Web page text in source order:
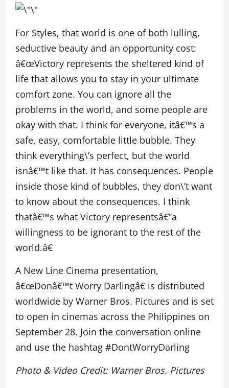
For Styles, that world is one of both lulling,
seductive beauty and an opportunity cost:
â€œVictory represents the sheltered kind of
life that allows you to stay in your ultimate
comfort zone. You can ignore all the
problems in the world, and some people are
okay with that. I think for everyone, itâ€™s a
safe, easy, comfortable little bubble. They
think everything\’s perfect, but the world
isnâ€™t like that. It has consequences. People
inside those kind of bubbles, they don\’t want
to know about the consequences. I think
thatâ€™s what Victory representsâ€”a
willingness to be ignorant to the rest of the
world.â€
A New Line Cinema presentation,
â€œDonâ€™t Worry Darlingâ€ is distributed
worldwide by Warner Bros. Pictures and is set
to open in cinemas across the Philippines on
September 28. Join the conversation online
and use the hashtag #DontWorryDarling
Photo & Video Credit: Warner Bros. Pictures